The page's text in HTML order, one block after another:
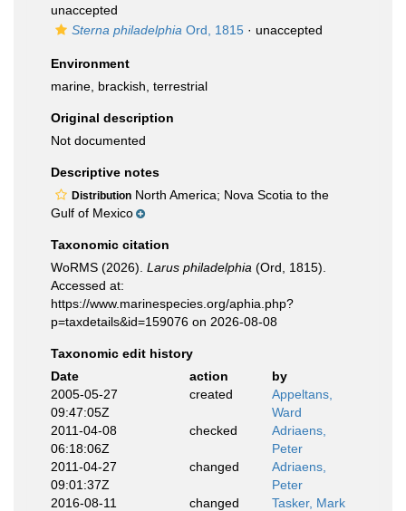
unaccepted
Sterna philadelphia Ord, 1815 · unaccepted
Environment
marine, brackish, terrestrial
Original description
Not documented
Descriptive notes
Distribution North America; Nova Scotia to the
Gulf of Mexico
Taxonomic citation
WoRMS (2026). Larus philadelphia (Ord, 1815).
Accessed at:
https://www.marinespecies.org/aphia.php?
p=taxdetails&id=159076 on 2026-08-08
Taxonomic edit history
Date
action
by
2005-05-27
09:47:05Z
created
Appeltans,
Ward
2011-04-08
06:18:06Z
checked
Adriaens,
Peter
2011-04-27
09:01:37Z
changed
Adriaens,
Peter
2016-08-11
changed Tasker, Mark